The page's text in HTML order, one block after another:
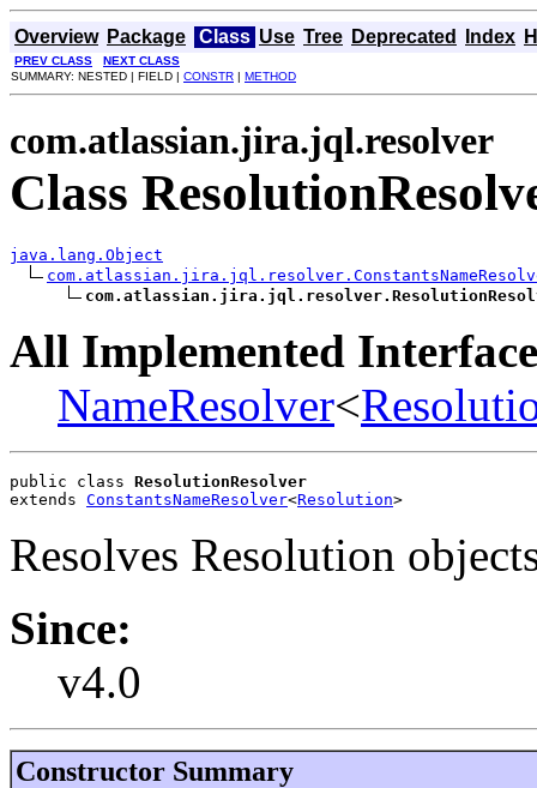
Overview Package Class Use Tree Deprecated Index
PREV CLASS
NEXT CLASS
SUMMARY: NESTED | FIELD | CONSTR | METHOD
com.atlassian.jira.jql.resolver
Class
java.lang.Object
All Implemented
NameResolver<
public class ResolutionResolver
extends ConstantsNameResolver<Resolution>
Resolves Resolution
Since:
v4.0
Constructor Summary